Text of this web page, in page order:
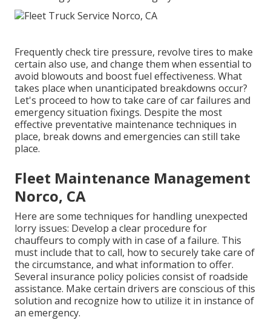
Frequently check tire pressure, revolve tires to make
certain also use, and change them when essential to
avoid blowouts and boost fuel effectiveness. What
takes place when unanticipated breakdowns occur?
Let's proceed to how to take care of car failures and
emergency situation fixings. Despite the most
effective preventative maintenance techniques in
place, break downs and emergencies can still take
place.
Fleet Maintenance Management
Norco, CA
Here are some techniques for handling unexpected
lorry issues: Develop a clear procedure for
chauffeurs to comply with in case of a failure. This
must include that to call, how to securely take care of
the circumstance, and what information to offer.
Several insurance policy policies consist of roadside
assistance. Make certain drivers are conscious of this
solution and recognize how to utilize it in instance of
an emergency.